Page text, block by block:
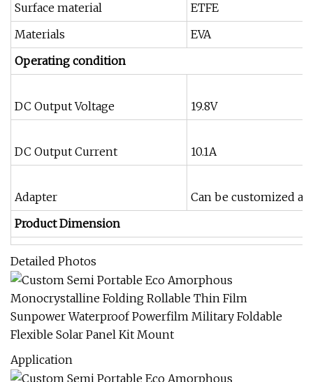
Surface material
ETFE
Materials
EVA
Operating condition
DC Output Voltage 19.8V
DC Output Current 10.1A
Adapter
Can be customized
Product Dimension
Detailed Photos
Application